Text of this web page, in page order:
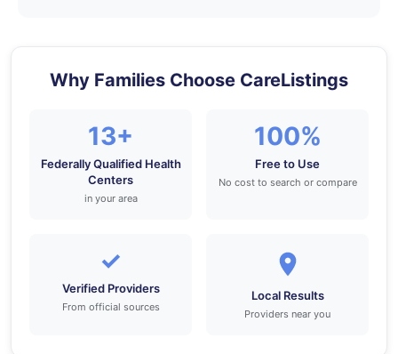
Why Families Choose CareListings
13+
Federally Qualified Health
Centers
in your area
100%
Free to Use
No cost to search or compare
✓
Verified Providers
From official sources
Local Results
Providers near you